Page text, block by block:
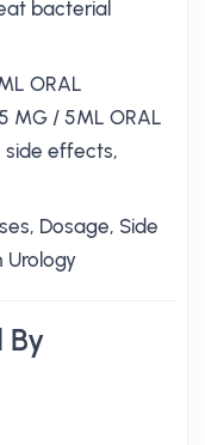
bacterial
ORAL
MG / 5ML ORAL
side effects,
Dosage, Side
Urology
By